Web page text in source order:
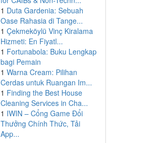
1 Duta Gardenia: Sebuah
Oase Rahasia di Tange...
1 Çekmeköylü Vinç Kiralama
Hizmeti: En Fiyatl...
1 Fortunabola: Buku Lengkap
bagi Pemain
1 Warna Cream: Pilihan
Cerdas untuk Ruangan Im...
1 Finding the Best House
Cleaning Services in Cha...
1 IWIN – Cổng Game Đổi
Thưởng Chính Thức, Tải
App...